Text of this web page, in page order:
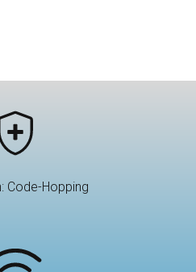
Code-Hopping